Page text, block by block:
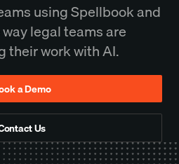
using Spellbook and
legal teams are
their work with AI.
a Demo
Us